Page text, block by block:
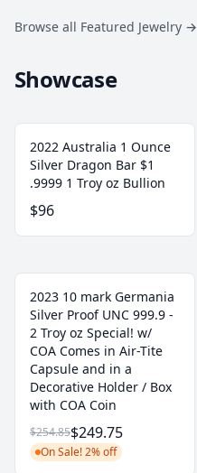
Browse all Featured Jewelry →
Showcase
2022 Australia 1 Ounce
Silver Dragon Bar $1
.9999 1 Troy oz Bullion
$96
2023 10 mark Germania
Silver Proof UNC 999.9 -
2 Troy oz Special! w/
COA Comes in Air-Tite
Capsule and in a
Decorative Holder / Box
with COA Coin
$254.85$249.75
On Sale! 2% off